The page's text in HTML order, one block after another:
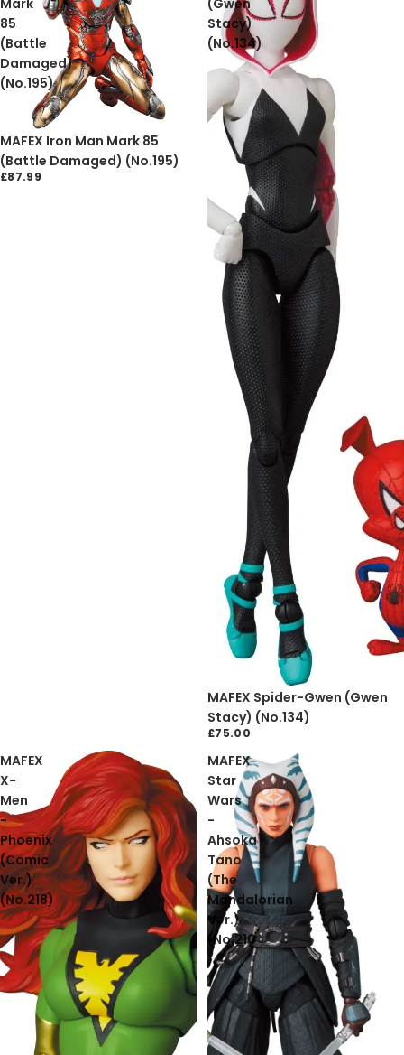
85
(Battle
Damaged)
(No.195)
Sold out
MAFEX Iron Man Mark 85
(Battle Damaged) (No.195)
£87.99
Stacy)
(No.134)
Sold out
MAFEX Spider-Gwen (Gwen
Stacy) (No.134)
£75.00
MAFEX
X-
Men
-
Phoenix
(Comic
Ver.)
(No.218)
MAFEX
Star
Wars
-
Ahsoka
Tano
(The
Mandalorian
Ver.)
(No.210